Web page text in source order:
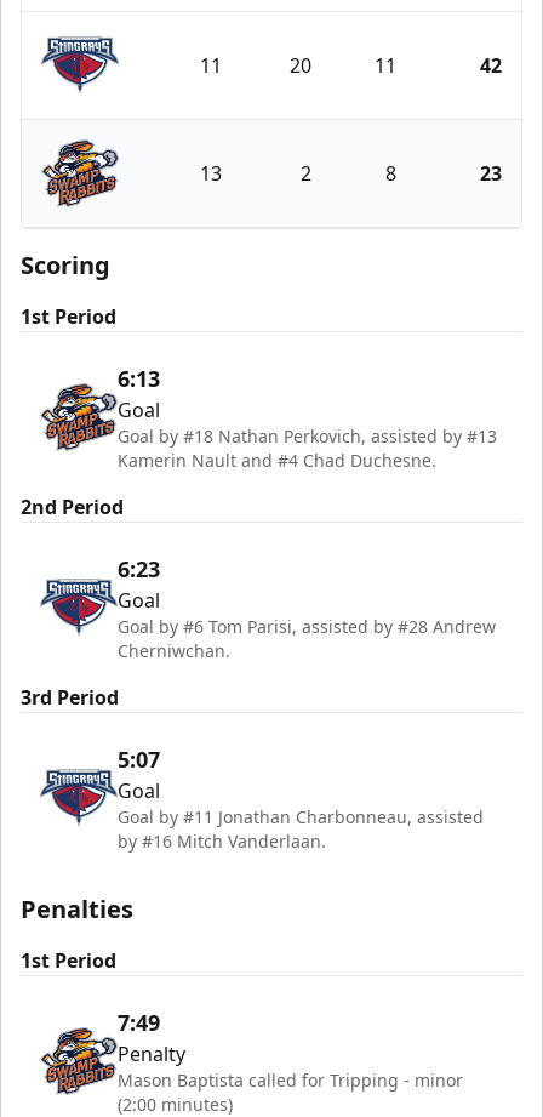
South Carolina Stingrays
11 20 11 42
Greenville Swamp Rabbits
13 2 8 23
Scoring
1st Period
6:13
Goal
Goal by #18 Nathan Perkovich, assisted by #13
Kamerin Nault and #4 Chad Duchesne.
2nd Period
6:23
Goal
Goal by #6 Tom Parisi, assisted by #28 Andrew
Cherniwchan.
3rd Period
5:07
Goal
Goal by #11 Jonathan Charbonneau, assisted
by #16 Mitch Vanderlaan.
Penalties
1st Period
7:49
Penalty
Mason Baptista called for Tripping - minor
(2:00 minutes)